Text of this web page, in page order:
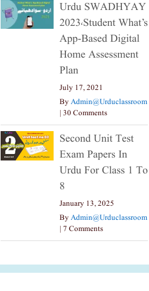
Urdu SWADHYAY
2023،Student What’s
App-Based Digital
Home Assessment
Plan
July 17, 2021
ByAdmin@urduclassroom
| 30 Comments
Second Unit Test
Exam Papers In
Urdu For Class 1 To
8
January 13, 2025
ByAdmin@urduclassroom
| 7 Comments